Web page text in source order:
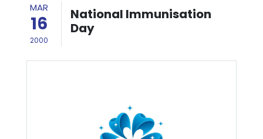
MAR
16
2000
National Immunisation
Day